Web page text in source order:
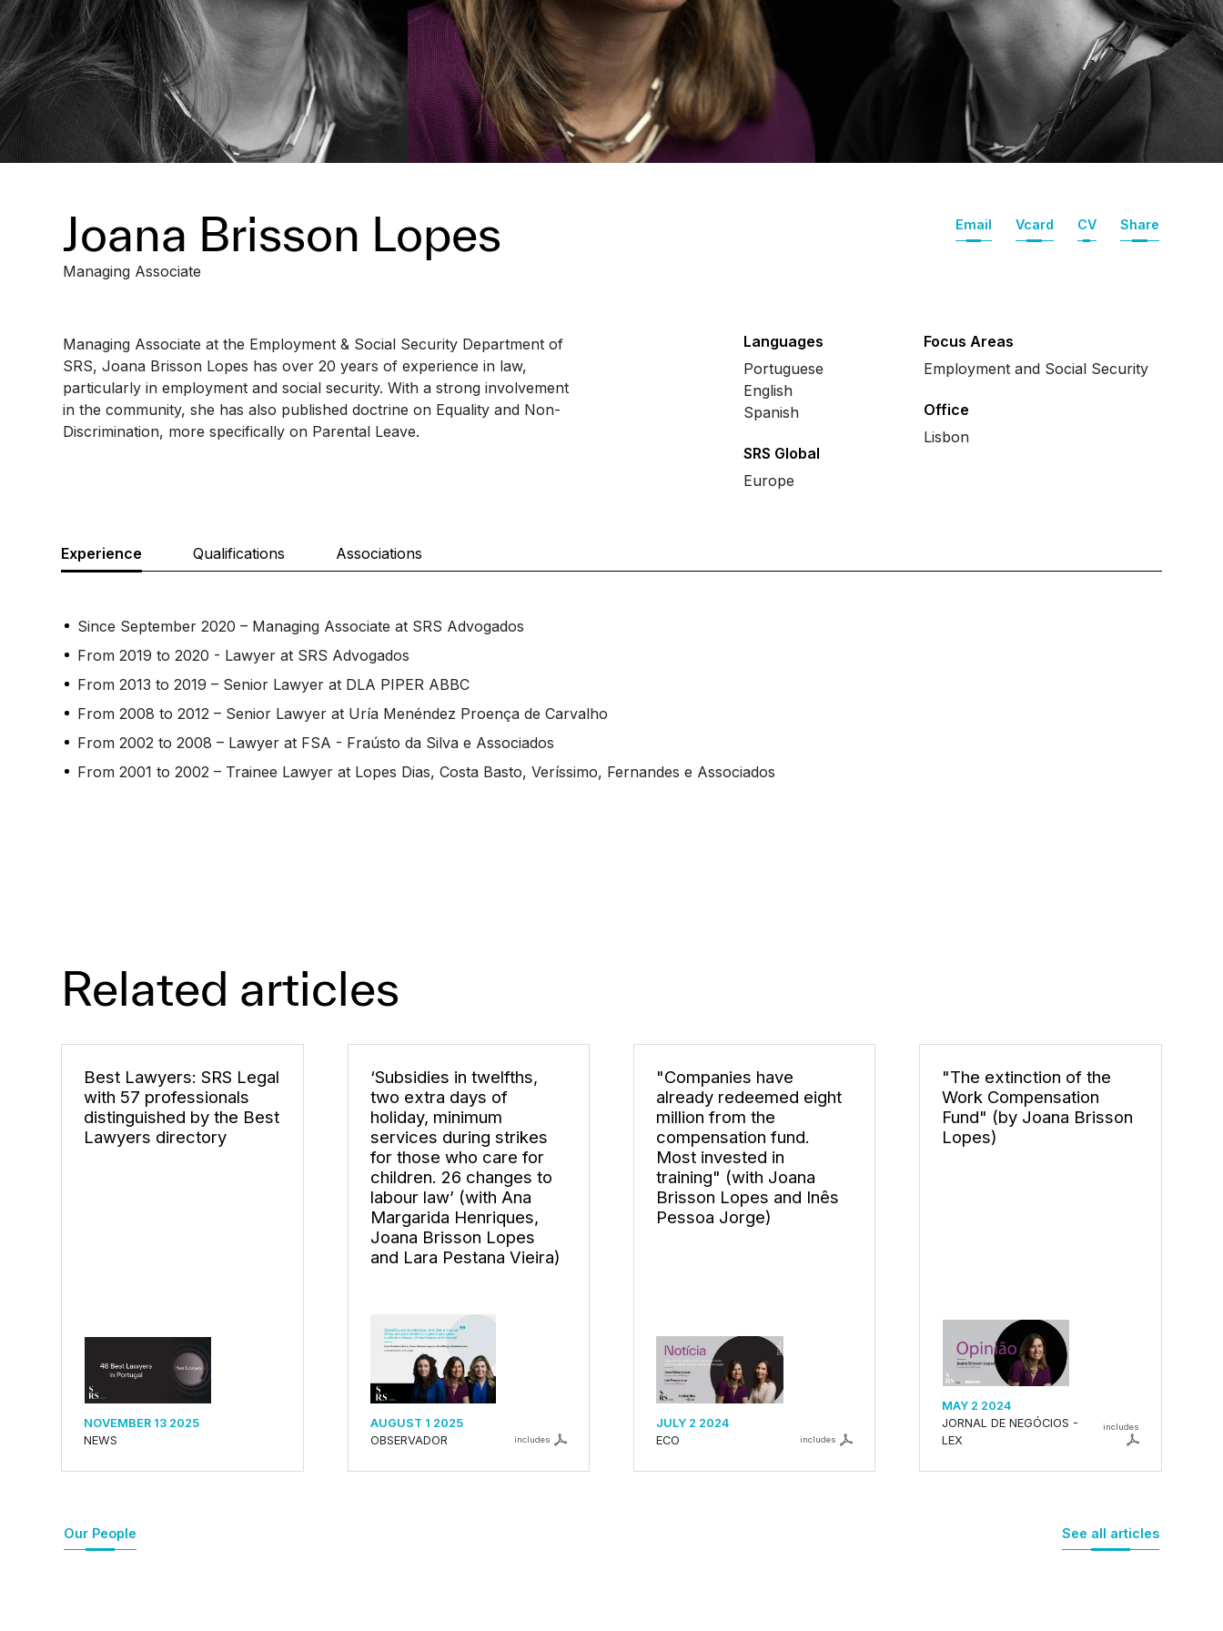
Joana Brisson Lopes
Managing Associate
Email Vcard CV Share
Managing Associate at the Employment & Social Security Department of
SRS, Joana Brisson Lopes has over 20 years of experience in law,
particularly in employment and social security. With a strong involvement
in the community, she has also published doctrine on Equality and Non-
Discrimination, more specifically on Parental Leave.
Focus Areas
Employment and Social Security
Office
Lisbon
Languages
Portuguese
English
Spanish
SRS Global
Europe
Experience Qualifications Associations
Since September 2020 – Managing Associate at SRS Advogados
From 2019 to 2020 - Lawyer at SRS Advogados
From 2013 to 2019 – Senior Lawyer at DLA PIPER ABBC
From 2008 to 2012 – Senior Lawyer at Uría Menéndez Proença de Carvalho
From 2002 to 2008 – Lawyer at FSA - Fraústo da Silva e Associados
From 2001 to 2002 – Trainee Lawyer at Lopes Dias, Costa Basto, Veríssimo, Fernandes e Associados
Related articles
Best Lawyers: SRS Legal
with 57 professionals
distinguished by the Best
Lawyers directory
NOVEMBER 13 2025
NEWS
‘Subsidies in twelfths,
two extra days of
holiday, minimum
services during strikes
for those who care for
children. 26 changes to
labour law’ (with Ana
Margarida Henriques,
Joana Brisson Lopes
and Lara Pestana Vieira)
AUGUST 1 2025
OBSERVADOR
includes
"Companies have
already redeemed eight
million from the
compensation fund.
Most invested in
training" (with Joana
Brisson Lopes and Inês
Pessoa Jorge)
JULY 2 2024
ECO
includes
"The extinction of the
Work Compensation
Fund" (by Joana Brisson
Lopes)
MAY 2 2024
JORNAL DE NEGÓCIOS -
LEX
includes
Our People See all articles